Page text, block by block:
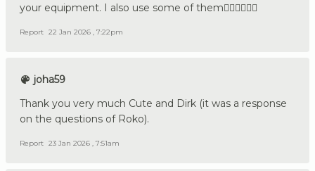
your equipment. I also use some of them👍🏼🇩🇪🇳🇱
Report 22 Jan 2026 , 7:22pm
joha59
Thank you very much Cute and Dirk (it was a response
on the questions of Roko).
Report 23 Jan 2026 , 7:51am